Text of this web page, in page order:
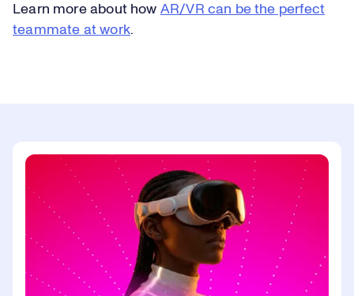
Learn more about how AR/VR can be the perfect
teammate at work.